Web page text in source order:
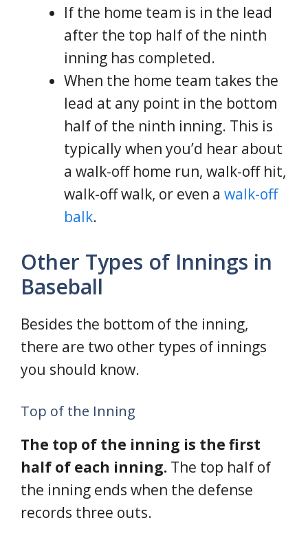
If the home team is in the lead
after the top half of the ninth
inning has completed.
When the home team takes the
lead at any point in the bottom
half of the ninth inning. This is
typically when you’d hear about
a walk-off home run, walk-off hit,
walk-off walk, or even a walk-off
balk.
Other Types of Innings in
Baseball
Besides the bottom of the inning,
there are two other types of innings
you should know.
Top of the Inning
The top of the inning is the first
half of each inning. The top half of
the inning ends when the defense
records three outs.